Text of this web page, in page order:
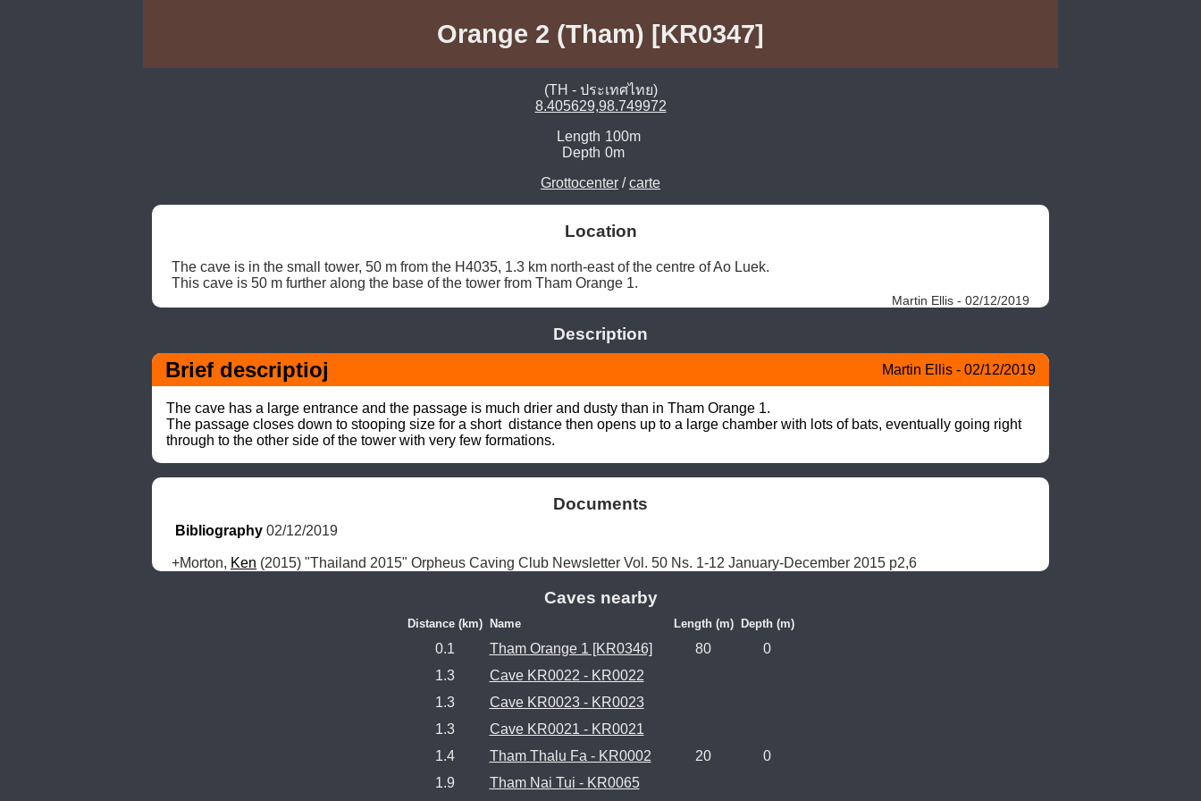
Orange 2 (Tham) [KR0347]
(TH - ประเทศไทย)
8.405629,98.749972
Length 100m
Depth 0m
Grottocenter /carte
Location
The cave is in the small tower, 50 m from the H4035, 1.3 km north-east of the centre of Ao Luek.
This cave is 50 m further along the base of the tower from Tham Orange 1.
Martin Ellis - 02/12/2019
Description
Brief descriptioj Martin Ellis - 02/12/2019
The cave has a large entrance and the passage is much drier and dusty than in Tham Orange 1.
The passage closes down to stooping size for a short  distance then opens up to a large chamber with lots of bats, eventually going right
through to the other side of the tower with very few formations.
Documents
Bibliography 02/12/2019
+Morton, Ken (2015) "Thailand 2015" Orpheus Caving Club Newsletter Vol. 50 Ns. 1-12 January-December 2015 p2,6
Caves nearby
Distance (km) Name Length (m) Depth (m)
0.1 Tham Orange 1 [KR0346] 80
0
1.3
Cave KR0022 - KR0022
1.3
Cave KR0023 - KR0023
1.3
Cave KR0021 - KR0021
1.4
Tham Thalu Fa - KR0002 20
0
1.9
Tham Nai Tui - KR0065